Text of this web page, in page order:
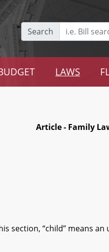
Search
LAWS
Article - Family
“child” means